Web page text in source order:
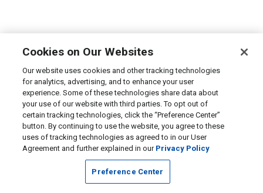
Cookies on Our Websites
Our website uses cookies and other tracking technologies
for analytics, advertising, and to enhance your user
experience. Some of these technologies share data about
your use of our website with third parties. To opt out of
certain tracking technologies, click the “Preference Center”
button. By continuing to use the website, you agree to these
uses of tracking technologies as agreed to in our User
Agreement and further explained in our Privacy Policy
Preference Center